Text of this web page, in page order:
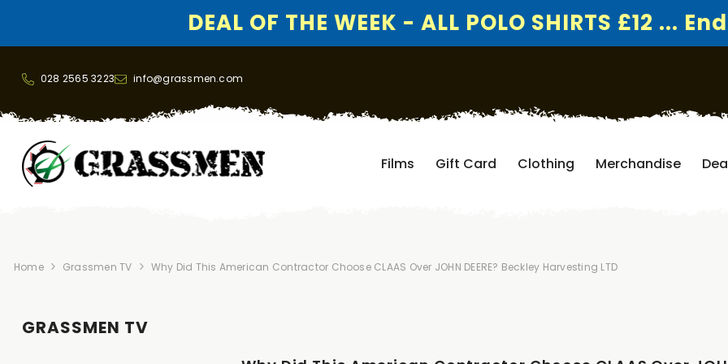
DEAL OF THE WEEK - ALL POLO SHIRTS £12 ...
028 2565 3223 info@grassmen.com
Films Gift Card Clothing Merchandise
Home Grassmen TV Why Did This American Contractor Choose CLAAS Over JOHN DEERE? Beckley Harvesting LTD
GRASSMEN TV